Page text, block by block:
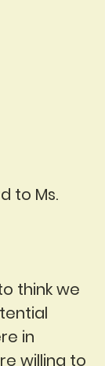
to Ms.
think we
in
willing to